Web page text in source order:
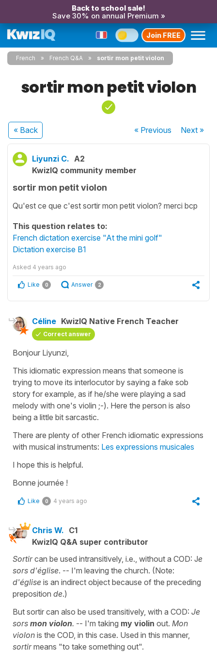
Back to school sale!
Save 30% on annual Premium »
Join FREE
French French Q&A sortir mon petit violon
sortir mon petit violon
« Back « Previous Next»
Liyunzi C. A2
KwizIQ community member
sortir mon petit violon
Qu'est ce que c'est sortir mon petit violon? merci bcp
This question relates to:
French dictation exercise "At the mini golf"
Dictation exercise B1
Asked 4 years ago
Like 0 Answer 2
Céline KwizIQ Native French Teacher
Correct answer
Bonjour Liyunzi,
This idiomatic expression means that someone is
trying to move its interlocutor by saying a fake sob
story for example, as if he/she were playing a sad
melody with one's violin ;-). Here the person is also
being a little bit sarcastic.
There are plenty of other French idiomatic expressions
with musical instruments: Les expressions musicales
I hope this is helpful.
Bonne journée !
Like 0 4 years ago
Chris W. C1
KwizIQ Q&A super contributor
Sortircan be used intransitively, i.e., without a COD: Je
sors d'église. -- I'm leaving the church. (Note:
d'église is an indirect object because of the preceding
preposition de.)
But sortir can also be used transitively, with a COD: Je
sors mon violon. -- I'm taking my violin out. Mon
violon is the COD, in this case. Used in this manner,
sortirmeans "to take something out".